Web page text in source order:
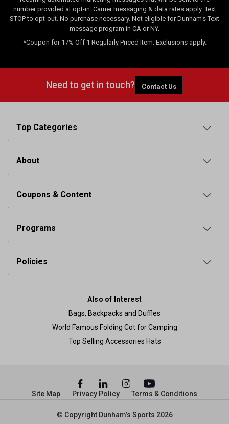
number provided at opt-in. Carrier messaging & data rates apply. Text
STOP to opt-out. No purchase necessary. Not eligible for Dunham's Text
message program in CA or NY.
*Coupon for 17% Off 1 Regularly Priced Item. Exclusions apply.
Need to get in touch? Contact Us
Top Categories
About
Coupons & Content
Programs
Policies
Also of Interest
Bags, Backpacks and Duffles
World Famous Folding Cot for Camping
Top Selling Accessories Hats
© Copyright Dunham’s Sports 2026
Site Map Privacy Policy Terms & Conditions